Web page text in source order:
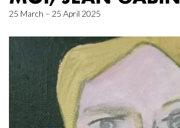
25 March – 25 April 2025